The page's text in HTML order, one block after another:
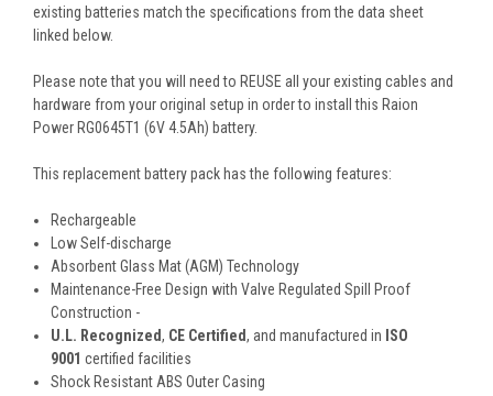
existing batteries match the specifications from the data sheet
linked below.
Please note that you will need to REUSE all your existing cables and
hardware from your original setup in order to install this Raion
Power RG0645T1 (6V 4.5Ah) battery.
This replacement battery pack has the following features:
Rechargeable
Low Self-discharge
Absorbent Glass Mat (AGM) Technology
Maintenance-Free Design with Valve Regulated Spill Proof
Construction -
U.L. Recognized, CE Certified, and manufactured in ISO
9001 certified facilities
Shock Resistant ABS Outer Casing